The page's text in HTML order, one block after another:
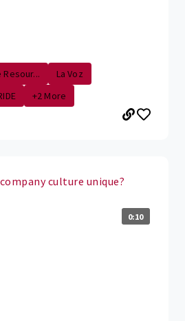
La Voz
+2 More
culture unique?
0:10